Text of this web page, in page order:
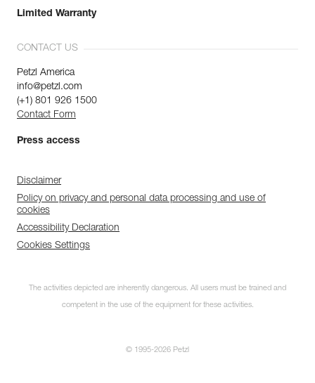
Limited Warranty
CONTACT US
Petzl America
info@petzl.com
(+1) 801 926 1500
Contact Form
Press access
Disclaimer
Policy on privacy and personal data processing and use of
cookies
Accessibility Declaration
Cookies Settings
The activities depicted are inherently dangerous. All users must be trained and
competent in the use of the equipment for these activities.
© 1995-2026 Petzl